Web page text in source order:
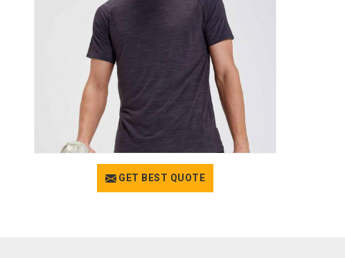
GET BEST QUOTE